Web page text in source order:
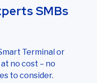
SMBs
Terminal or
no cost – no
to consider.